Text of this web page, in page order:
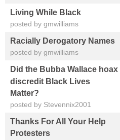
Living While Black
posted by gmwilliams
Racially Derogatory Names
posted by gmwilliams
Did the Bubba Wallace hoax
discredit Black Lives
Matter?
posted by Stevennix2001
Thanks For All Your Help
Protesters